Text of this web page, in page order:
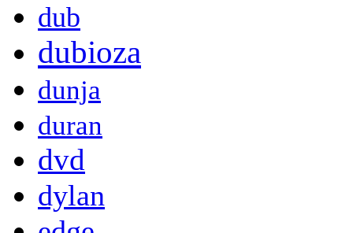
dub
dubioza
dunja
duran
dvd
dylan